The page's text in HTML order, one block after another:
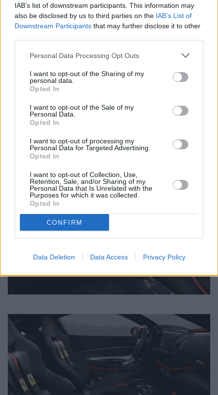
IAB’s list of downstream participants. This information may
also be disclosed by us to third parties on the IAB’s List of
Downstream Participants that may further disclose it to other
Personal Data Processing Opt Outs
I want to opt-out of the Sharing of my
personal data.
Opted In
I want to opt-out of the Sale of my
Personal Data.
Opted In
I want to opt-out of processing my
Personal Data for Targeted Advertising.
Opted In
I want to opt-out of Collection, Use,
Retention, Sale, and/or Sharing of my
Personal Data that Is Unrelated with the
Purposes for which it was collected.
Opted In
CONFIRM
Data Deletion Data Access Privacy Policy
Interior
Jump inside the 488 Pista and it is very much like sitting
in the cockpit of a more luxurious racing car. Not too
stands for. Therefore, you get Ferrari bucket seats with
four-point seatbelts and no carpets. It's by no means
of materials that give the Pista a perfect race car for the
road ambience.
The Ferrari 488 Pista will make its public debut at the
2018 Geneva Motor Show.